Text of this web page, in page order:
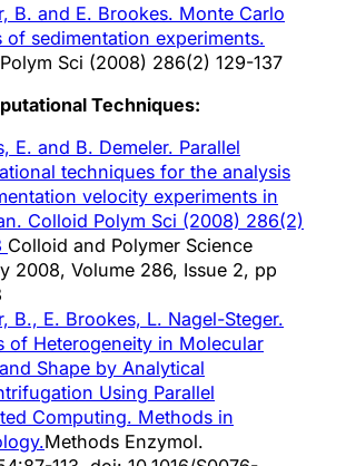
B. and E. Brookes. Monte Carlo
of sedimentation experiments.
Sci (2008) 286(2) 129-137
Techniques:
E. and B. Demeler. Parallel
techniques for the analysis
velocity experiments in
Colloid Polym Sci (2008) 286(2)
Colloid and Polymer Science
2008, Volume 286, Issue 2, pp
B., E. Brookes, L. Nagel-Steger.
of Heterogeneity in Molecular
Shape by Analytical
Using Parallel
Computing. Methods in
Methods Enzymol.